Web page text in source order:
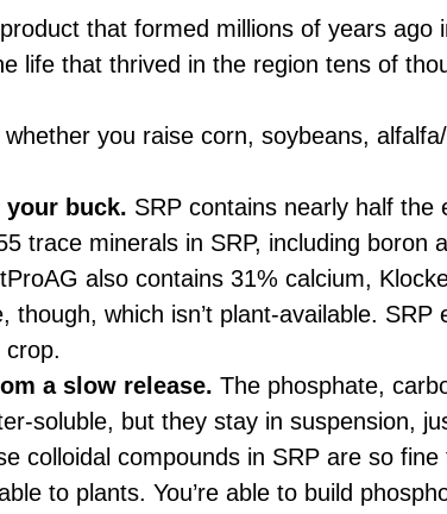
that formed millions of years ago
life that thrived in the region tens of
you raise corn, soybeans,
your buck. SRP contains nearly half the
trace minerals in SRP, including
also contains 31% calcium,
though, which isn’t plant-available.
crop.
a slow release. The phosphate,
soluble, but they stay in suspension,
colloidal compounds in SRP are so
to plants. You’re able to build